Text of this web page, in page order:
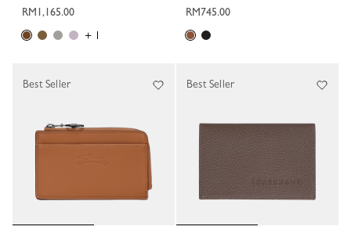
RM1,165.00
+ 1
RM745.00
Best Seller Best Seller